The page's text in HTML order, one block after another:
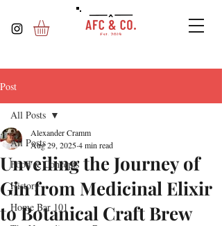
Post
All Posts
Food & Concepts
History
Home Bar 101
All Posts
Unveiling the Journey of
Gin from Medicinal Elixir
to Botanical Craft Brew
Alexander Cramm
Aug 29, 20254 min read